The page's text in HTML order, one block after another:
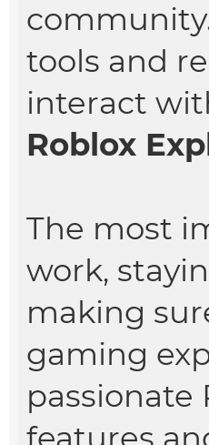
tools and
interact
Roblox
The most
work,
making
gaming
passionate